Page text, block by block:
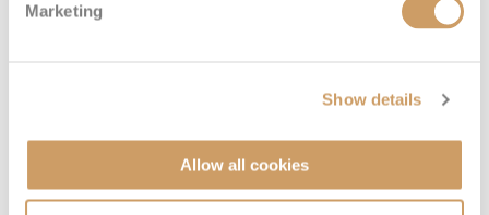
Marketing
Show details
Allow all cookies